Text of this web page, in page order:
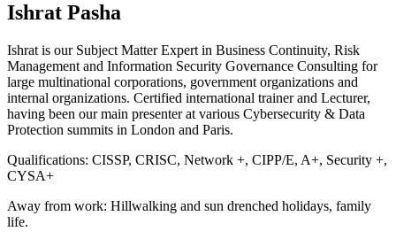
Ishrat Pasha
Ishrat is our Subject Matter Expert in Business Continuity, Risk
Management and Information Security Governance Consulting for
large multinational corporations, government organizations and
internal organizations. Certified international trainer and Lecturer,
having been our main presenter at various Cybersecurity & Data
Protection summits in London and Paris.
Qualifications: CISSP, CRISC, Network +, CIPP/E, A+, Security +,
CYSA+
Away from work: Hillwalking and sun drenched holidays, family
life.